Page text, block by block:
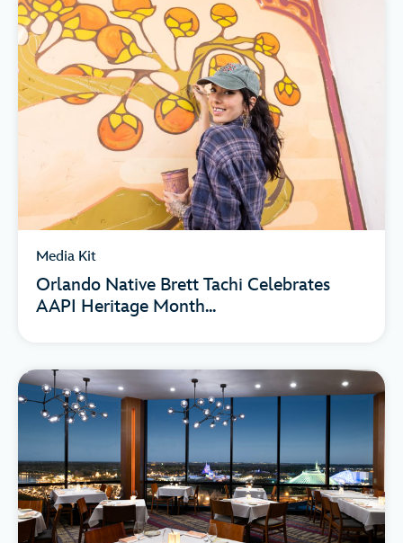
Media Kit
Orlando Native Brett Tachi Celebrates
AAPI Heritage Month...